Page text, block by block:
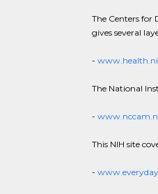
The Centers for
gives several
-
The National
-
This NIH site
-